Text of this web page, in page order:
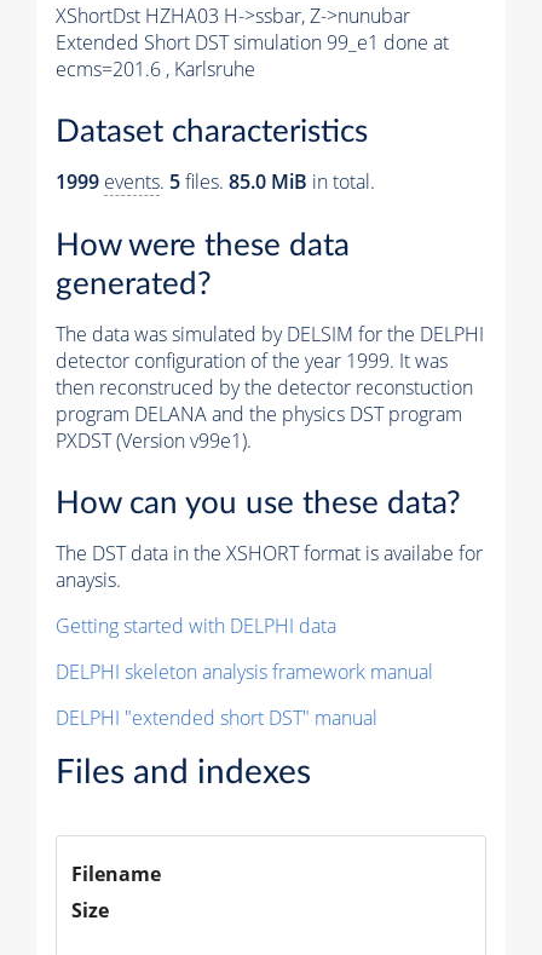
XShortDst HZHA03 H->ssbar, Z->nunubar
Extended Short DST simulation 99_e1 done at
ecms=201.6 , Karlsruhe
Dataset characteristics
1999 events. 5files. 85.0 MiB in total.
How were these data
generated?
The data was simulated by DELSIM for the DELPHI
detector configuration of the year 1999. It was
then reconstruced by the detector reconstuction
program DELANA and the physics DST program
PXDST (Version v99e1).
How can you use these data?
The DST data in the XSHORT format is availabe for
anaysis.
Getting started with DELPHI data
DELPHI skeleton analysis framework manual
DELPHI "extended short DST" manual
Files and indexes
Filename
Size